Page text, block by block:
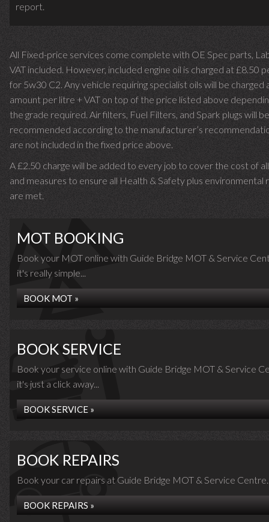
report.
All Fixed-price services come complete with OE Spec parts,
VAT included. However, included engine oil is charged at £8.50
for 5w30 C2. Any vehicle requiring specialist oils will be charged
amount per litre + VAT on top of the price listed above
the grade required. Air filters, Fuel Filters, and Spark plugs will be
recommended according to the manufacturer’s
are not included in the fixed price above.
A £2.50 charge will be added to every job to cover the cost of
and measures to ensure all Health & Safety plus environmental
are met.
MOT BOOKING
Book your MOT online with Guide Bridge MOT & Service
it's really simple...
BOOK MOT »
BOOK SERVICE
Book your service online with Guide Bridge MOT & Service
it's just a click away...
BOOK SERVICE »
BOOK REPAIRS
Book your car repairs at Guide Bridge MOT & Service
BOOK REPAIRS »